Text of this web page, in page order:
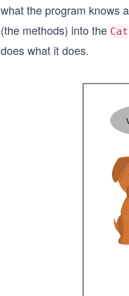
what the program knows
(the methods) into the Cat
does what it does.